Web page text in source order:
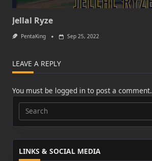
Jellal Ryze
PentaKing Sep 25, 2022
LEAVE A REPLY
You must be logged in to post a comment.
Search
for:
LINKS & SOCIAL MEDIA